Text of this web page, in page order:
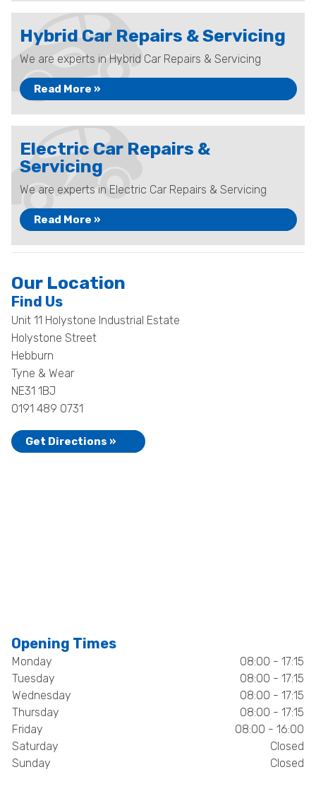
Hybrid Car Repairs & Servicing
We are experts in Hybrid Car Repairs & Servicing
Read More »
Electric Car Repairs &
Servicing
We are experts in Electric Car Repairs & Servicing
Read More »
Our Location
Find Us
Unit 11 Holystone Industrial Estate
Holystone Street
Hebburn
Tyne & Wear
NE31 1BJ
0191 489 0731
Get Directions »
Opening Times
Monday
08:00 - 17:15
Tuesday
08:00 - 17:15
Wednesday
08:00 - 17:15
Thursday
08:00 - 17:15
Friday
08:00 - 16:00
Saturday
Closed
Sunday
Closed